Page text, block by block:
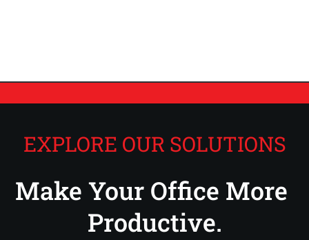
EXPLORE OUR SOLUTIONS
Make Your Office More
Productive.